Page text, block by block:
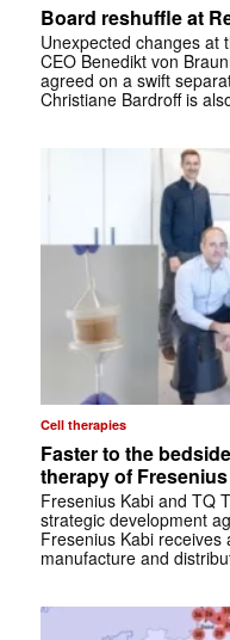
Board reshuffle at
Unexpected changes at
CEO Benedikt von
agreed on a swift
Christiane Bardroff is
Cell therapies
Faster to the
therapy of
Fresenius Kabi and TQ
strategic development
Fresenius Kabi
manufacture and